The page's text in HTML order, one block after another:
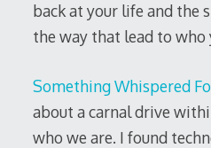
back at your life and the
the way that lead to who
Something Whispered
about a carnal drive
who we are. I found